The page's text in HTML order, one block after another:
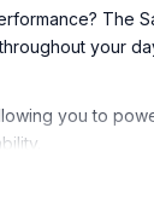
The
your
you to